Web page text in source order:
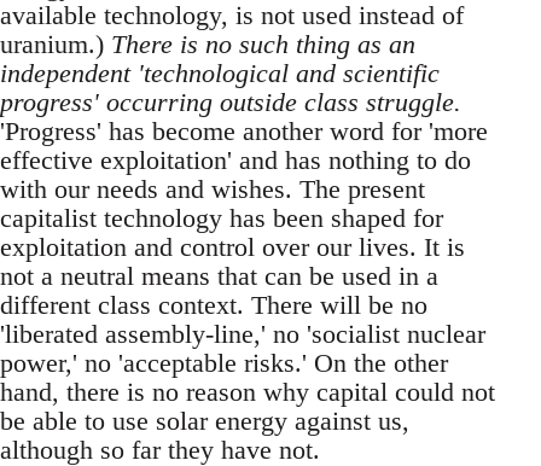
available technology, is not used instead of
uranium.) There is no such thing as an
independent 'technological and scientific
progress' occurring outside class struggle.
'Progress' has become another word for 'more
effective exploitation' and has nothing to do
with our needs and wishes. The present
capitalist technology has been shaped for
exploitation and control over our lives. It is
not a neutral means that can be used in a
different class context. There will be no
'liberated assembly-line,' no 'socialist nuclear
power,' no 'acceptable risks.' On the other
hand, there is no reason why capital could not
be able to use solar energy against us,
although so far they have not.